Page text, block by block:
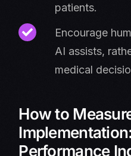
patients.
Encourage
AI assists,
medical
How to
Performance